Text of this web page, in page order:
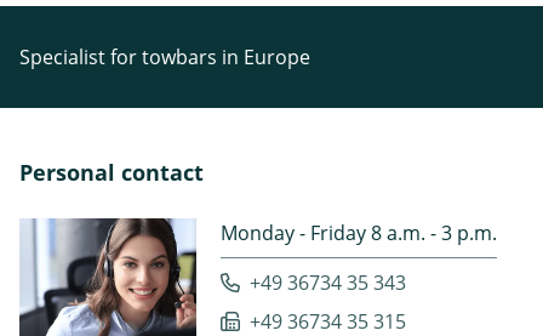
Specialist for towbars in Europe
Personal contact
Monday - Friday 8 a.m. - 3 p.m.
+49 36734 35 343
+49 36734 35 315